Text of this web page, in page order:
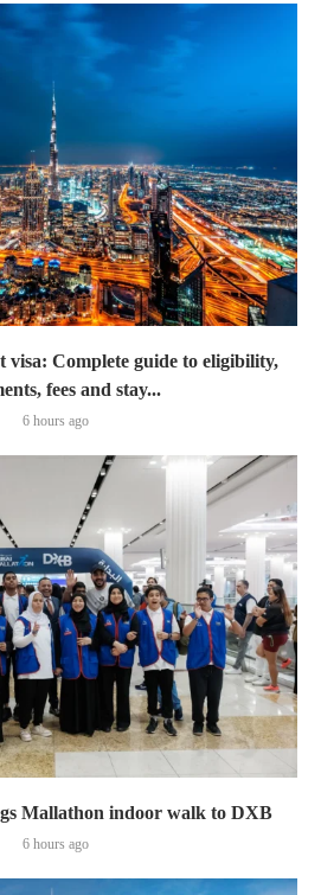
Complete guide to eligibility,
fees and stay...
6 hours ago
Mallathon indoor walk to DXB
6 hours ago